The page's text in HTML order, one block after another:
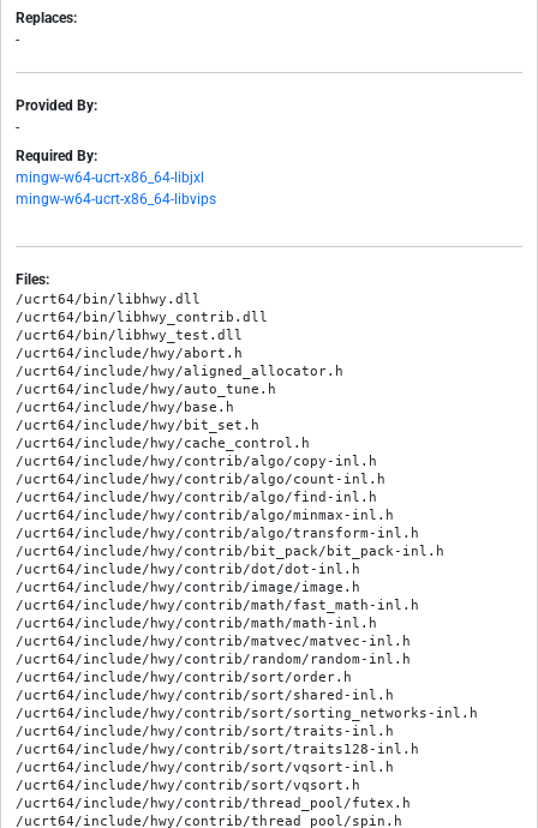
Replaces:
-
Provided By:
-
Required By:
mingw-w64-ucrt-x86_64-libjxl
mingw-w64-ucrt-x86_64-libvips
Files:
/ucrt64/bin/libhwy.dll
/ucrt64/bin/libhwy_contrib.dll
/ucrt64/bin/libhwy_test.dll
/ucrt64/include/hwy/abort.h
/ucrt64/include/hwy/aligned_allocator.h
/ucrt64/include/hwy/auto_tune.h
/ucrt64/include/hwy/base.h
/ucrt64/include/hwy/bit_set.h
/ucrt64/include/hwy/cache_control.h
/ucrt64/include/hwy/contrib/algo/copy-inl.h
/ucrt64/include/hwy/contrib/algo/count-inl.h
/ucrt64/include/hwy/contrib/algo/find-inl.h
/ucrt64/include/hwy/contrib/algo/minmax-inl.h
/ucrt64/include/hwy/contrib/algo/transform-inl.h
/ucrt64/include/hwy/contrib/bit_pack/bit_pack-inl.h
/ucrt64/include/hwy/contrib/dot/dot-inl.h
/ucrt64/include/hwy/contrib/image/image.h
/ucrt64/include/hwy/contrib/math/fast_math-inl.h
/ucrt64/include/hwy/contrib/math/math-inl.h
/ucrt64/include/hwy/contrib/matvec/matvec-inl.h
/ucrt64/include/hwy/contrib/random/random-inl.h
/ucrt64/include/hwy/contrib/sort/order.h
/ucrt64/include/hwy/contrib/sort/shared-inl.h
/ucrt64/include/hwy/contrib/sort/sorting_networks-inl.h
/ucrt64/include/hwy/contrib/sort/traits-inl.h
/ucrt64/include/hwy/contrib/sort/traits128-inl.h
/ucrt64/include/hwy/contrib/sort/vqsort-inl.h
/ucrt64/include/hwy/contrib/sort/vqsort.h
/ucrt64/include/hwy/contrib/thread_pool/futex.h
/ucrt64/include/hwy/contrib/thread_pool/spin.h